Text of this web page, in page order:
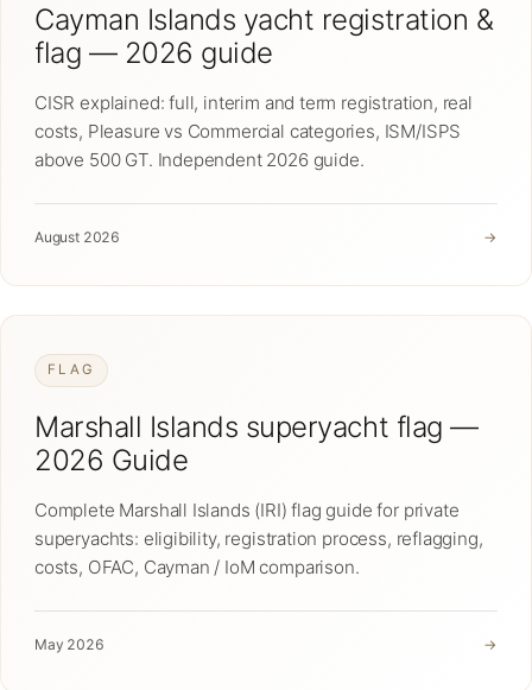
Cayman Islands yacht registration &
flag — 2026 guide
CISR explained: full, interim and term registration, real
costs, Pleasure vs Commercial categories, ISM/ISPS
above 500 GT. Independent 2026 guide.
August 2026 →
FLAG
Marshall Islands superyacht flag —
2026 Guide
Complete Marshall Islands (IRI) flag guide for private
superyachts: eligibility, registration process, reflagging,
costs, OFAC, Cayman / IoM comparison.
May 2026 →